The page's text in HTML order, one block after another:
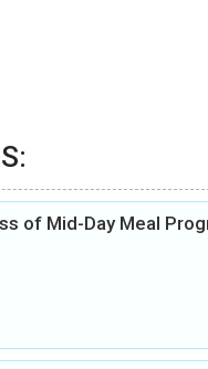
of Mid-Day Meal